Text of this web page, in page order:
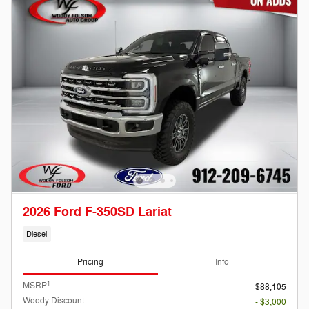
2026 Ford F-350SD Lariat
Diesel
Pricing Info
MSRP1
$88,105
Woody Discount
- $3,000